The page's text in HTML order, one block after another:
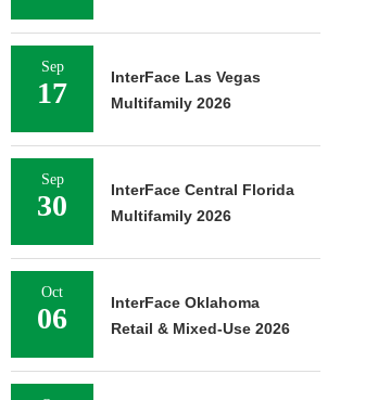
Sep
17
InterFace Las Vegas
Multifamily 2026
Sep
30
InterFace Central Florida
Multifamily 2026
Oct
06
InterFace Oklahoma
Retail & Mixed-Use 2026